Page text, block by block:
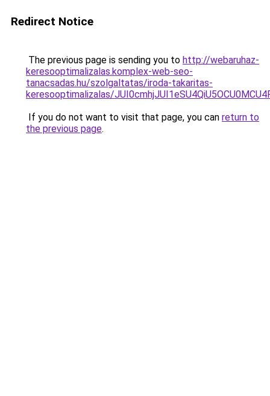
Redirect Notice
The previous page is sending you to http://webaruhaz-
keresooptimalizalas.komplex-web-seo-
tanacsadas.hu/szolgaltatas/iroda-takaritas-
keresooptimalizalas/
If you do not want to visit that page, you can return to
the previous page.